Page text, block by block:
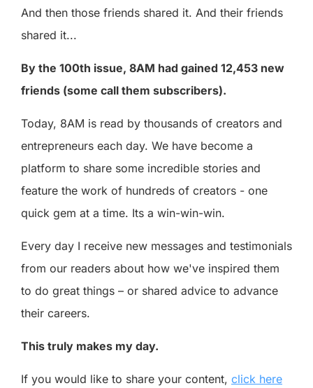
And then those friends shared it. And their friends
shared it...
By the 100th issue, 8AM had gained 12,453 new
friends (some call them subscribers).
Today, 8AM is read by thousands of creators and
entrepreneurs each day. We have become a
platform to share some incredible stories and
feature the work of hundreds of creators - one
quick gem at a time. Its a win-win-win.
Every day I receive new messages and testimonials
from our readers about how we've inspired them
to do great things – or shared advice to advance
their careers.
This truly makes my day.
If you would like to share your content, click here